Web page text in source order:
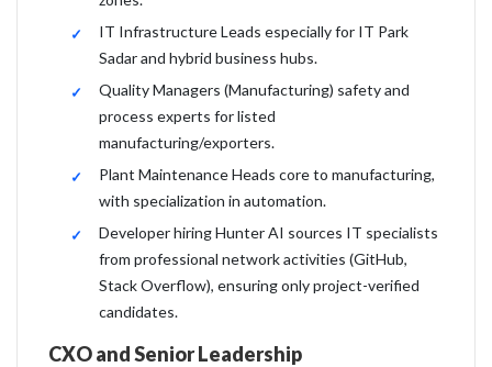
IT Infrastructure Leads especially for IT Park
Sadar and hybrid business hubs.
Quality Managers (Manufacturing) safety and
process experts for listed
manufacturing/exporters.
Plant Maintenance Heads core to manufacturing,
with specialization in automation.
Developer hiring Hunter AI sources IT specialists
from professional network activities (GitHub,
Stack Overflow), ensuring only project-verified
candidates.
CXO and Senior Leadership